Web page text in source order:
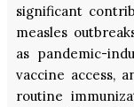
significant
measles
as pandemic-
vaccine access,
routine